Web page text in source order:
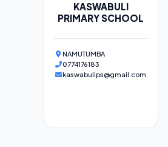
KASWABULI
PRIMARY SCHOOL
NAMUTUMBA
0774176183
kaswabulips@gmail.com